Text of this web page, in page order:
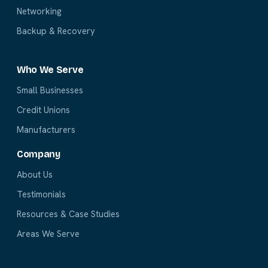
Networking
Backup & Recovery
Who We Serve
Small Businesses
Credit Unions
Manufacturers
Company
About Us
Testimonials
Resources & Case Studies
Areas We Serve